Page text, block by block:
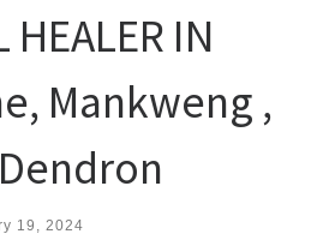
HEALER IN
Mankweng ,
19, 2024